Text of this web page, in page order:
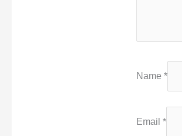
Name*
Email*